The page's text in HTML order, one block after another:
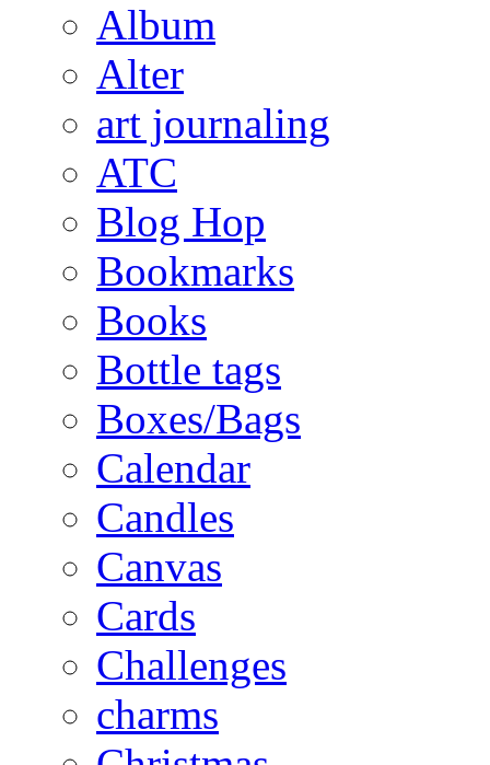
Album
Alter
art journaling
ATC
Blog Hop
Bookmarks
Books
Bottle tags
Boxes/Bags
Calendar
Candles
Canvas
Cards
Challenges
charms